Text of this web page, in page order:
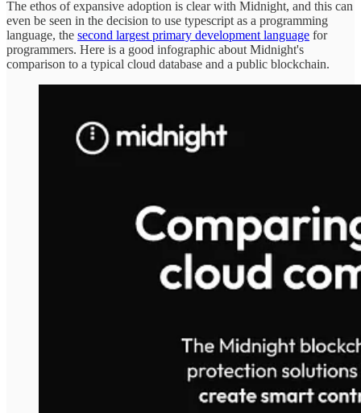
The ethos of expansive adoption is clear with Midnight, and this can
even be seen in the decision to use typescript as a programming
language, the second largest primary development language for
programmers. Here is a good infographic about Midnight's
comparison to a typical cloud database and a public blockchain.